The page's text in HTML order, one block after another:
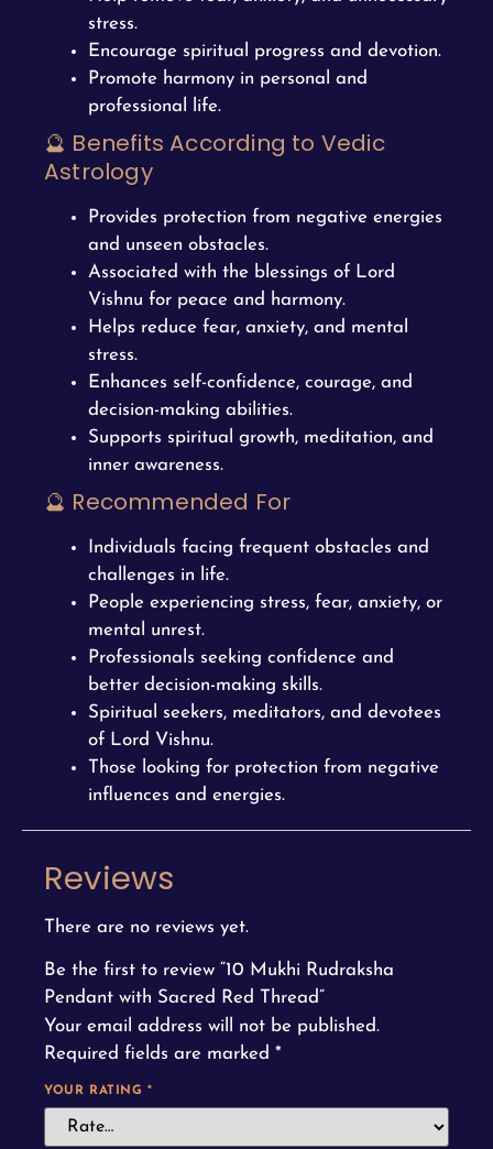
stress.
Encourage spiritual progress and devotion.
Promote harmony in personal and
professional life.
🔮 Benefits According to Vedic
Astrology
Provides protection from negative energies
and unseen obstacles.
Associated with the blessings of Lord
Vishnu for peace and harmony.
Helps reduce fear, anxiety, and mental
stress.
Enhances self-confidence, courage, and
decision-making abilities.
Supports spiritual growth, meditation, and
inner awareness.
🔮 Recommended For
Individuals facing frequent obstacles and
challenges in life.
People experiencing stress, fear, anxiety, or
mental unrest.
Professionals seeking confidence and
better decision-making skills.
Spiritual seekers, meditators, and devotees
of Lord Vishnu.
Those looking for protection from negative
influences and energies.
Reviews
There are no reviews yet.
Be the first to review “10 Mukhi Rudraksha
Pendant with Sacred Red Thread”
Your email address will not be published.
Required fields are marked *
YOUR RATING*